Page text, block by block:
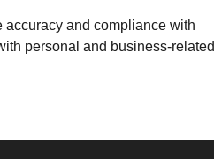
accuracy and compliance with
personal and business-related